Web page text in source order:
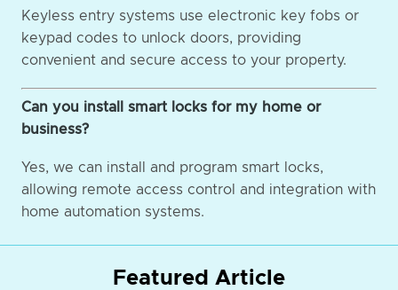
Keyless entry systems use electronic key fobs or
keypad codes to unlock doors, providing
convenient and secure access to your property.
Can you install smart locks for my home or
business?
Yes, we can install and program smart locks,
allowing remote access control and integration with
home automation systems.
Featured Article